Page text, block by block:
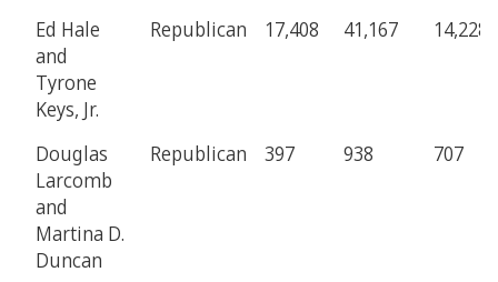
Ed Hale
and
Tyrone
Keys, Jr.
Republican 17,408 41,167 14,228
Douglas
Larcomb
and
Martina D.
Duncan
Republican 397 938 707